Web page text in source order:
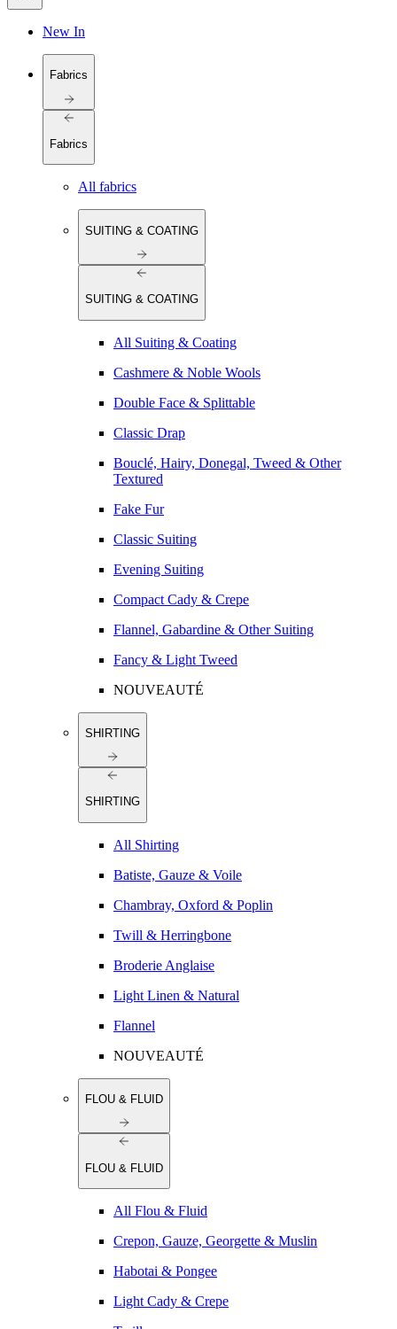
New In
Fabrics
Fabrics
All fabrics
SUITING & COATING
SUITING & COATING
All Suiting & Coating
Cashmere & Noble Wools
Double Face & Splittable
Classic Drap
Bouclé, Hairy, Donegal, Tweed & Other
Textured
Fake Fur
Classic Suiting
Evening Suiting
Compact Cady & Crepe
Flannel, Gabardine & Other Suiting
Fancy & Light Tweed
NOUVEAUTÉ
SHIRTING
SHIRTING
All Shirting
Batiste, Gauze & Voile
Chambray, Oxford & Poplin
Twill & Herringbone
Broderie Anglaise
Light Linen & Natural
Flannel
NOUVEAUTÉ
FLOU & FLUID
FLOU & FLUID
All Flou & Fluid
Crepon, Gauze, Georgette & Muslin
Habotai & Pongee
Light Cady & Crepe